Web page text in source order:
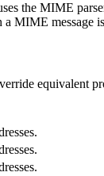
the MIME
MIME message
equivalent